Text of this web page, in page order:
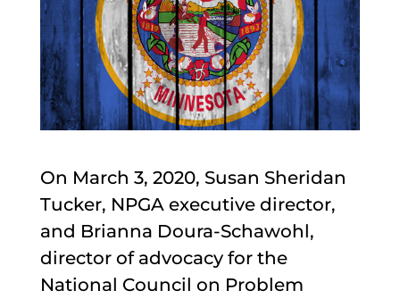
On March 3, 2020, Susan Sheridan
Tucker, NPGA executive director,
and Brianna Doura-Schawohl,
director of advocacy for the
National Council on Problem